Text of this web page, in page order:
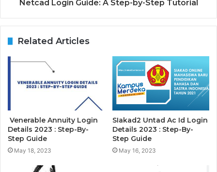
Netcad Login Guide: A Step-by-Step Tutorial
Related Articles
Venerable Annuity Login
Details 2023 : Step-By-
Step Guide
May 18, 2023
SIakad2 Untad Ac Id Login
Details 2023 : Step-By-
Step Guide
May 16, 2023